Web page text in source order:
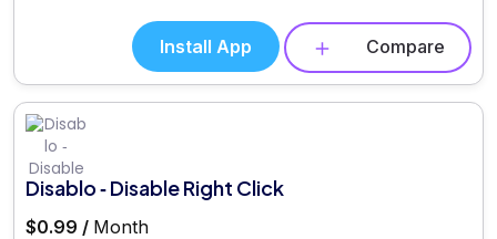
Install App Compare
Disablo ‑ Disable Right Click
$0.99 / Month